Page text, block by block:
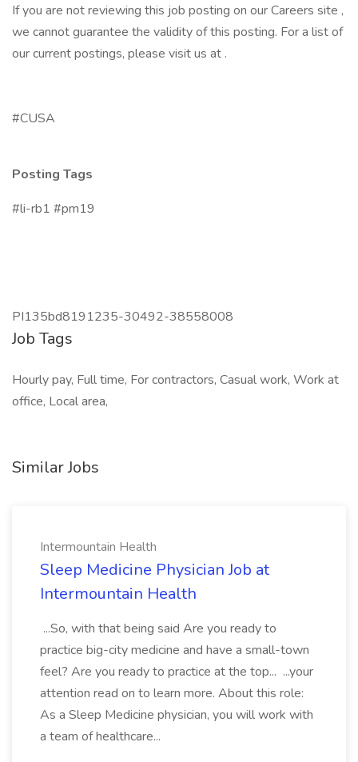
If you are not reviewing this job posting on our Careers site ,
we cannot guarantee the validity of this posting. For a list of
our current postings, please visit us at .
#CUSA
Posting Tags
#li-rb1 #pm19
PI135bd8191235-30492-38558008
Job Tags
Hourly pay, Full time, For contractors, Casual work, Work at
office, Local area,
Similar Jobs
Intermountain Health
Sleep Medicine Physician Job at
Intermountain Health
...So, with that being said Are you ready to
practice big-city medicine and have a small-town
feel? Are you ready to practice at the top... ...your
attention read on to learn more. About this role:
As a Sleep Medicine physician, you will work with
a team of healthcare...